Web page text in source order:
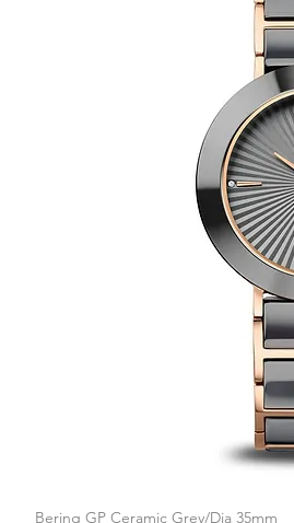
Bering GP Ceramic Grey/Dia 35mm